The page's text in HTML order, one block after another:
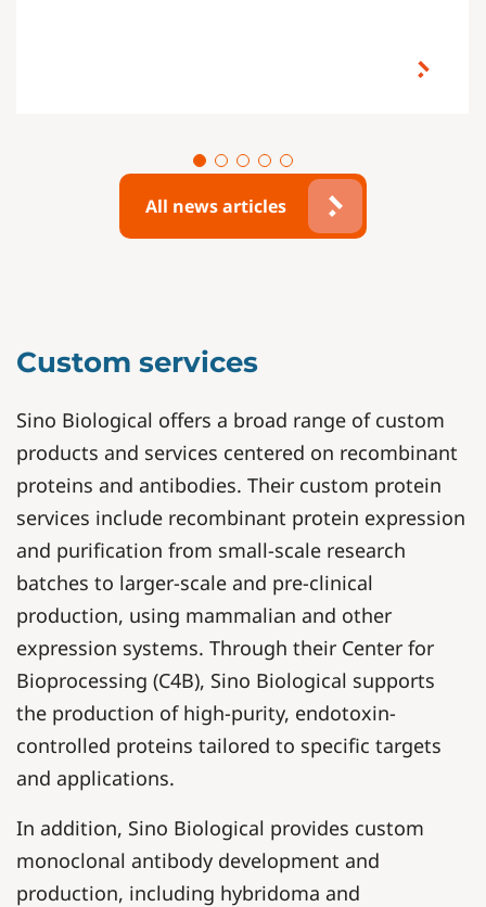
All news articles
Custom services
Sino Biological offers a broad range of custom
products and services centered on recombinant
proteins and antibodies. Their custom protein
services include recombinant protein expression
and purification from small-scale research
batches to larger-scale and pre-clinical
production, using mammalian and other
expression systems. Through their Center for
Bioprocessing (C4B), Sino Biological supports
the production of high-purity, endotoxin-
controlled proteins tailored to specific targets
and applications.
In addition, Sino Biological provides custom
monoclonal antibody development and
production, including hybridoma and